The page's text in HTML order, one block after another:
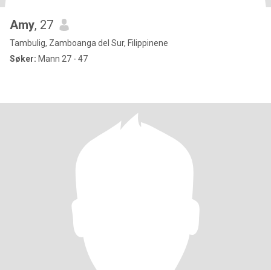
Amy, 27
Tambulig, Zamboanga del Sur, Filippinene
Søker: Mann 27 - 47